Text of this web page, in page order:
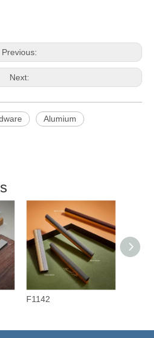
Previous:
Next:
Alumium
F1142